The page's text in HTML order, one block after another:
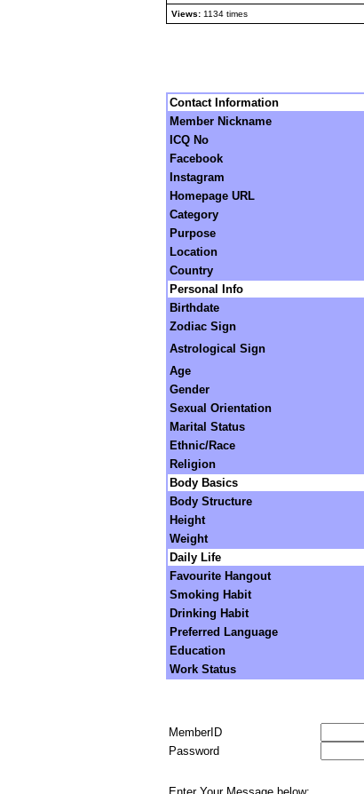
Views: 1134 times
Contact Information
Member Nickname
ICQ No
Facebook
Instagram
Homepage URL
Category
Purpose
Location
Country
Personal Info
Birthdate
Zodiac Sign
Astrological Sign
Age
Gender
Sexual Orientation
Marital Status
Ethnic/Race
Religion
Body Basics
Body Structure
Height
Weight
Daily Life
Favourite Hangout
Smoking Habit
Drinking Habit
Preferred Language
Education
Work Status
MemberID
Password